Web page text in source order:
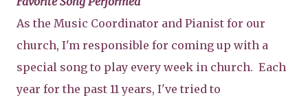
As the Music Coordinator and Pianist for our
church, I'm responsible for coming up with a
special song to play every week in church. Each
year for the past 11 years, I've tried to